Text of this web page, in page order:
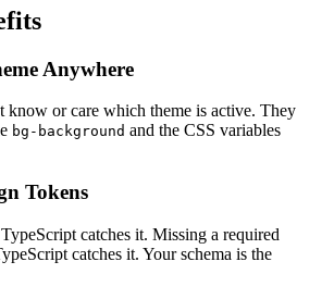
Anywhere
know or care which theme is active. They
bg-background and the CSS variables
Tokens
catches it. Missing a required
catches it. Your schema is the